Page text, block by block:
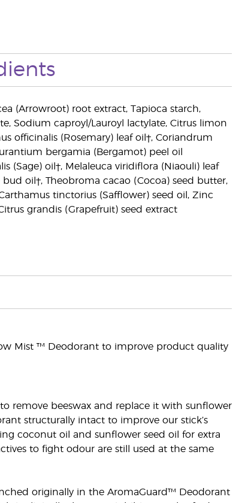
(Arrowroot) root extract, Tapioca starch,
Sodium caproyl/Lauroyl lactylate, Citrus limon
officinalis (Rosemary) leaf oil†, Coriandrum
bergamia (Bergamot) peel oil
(Sage) oil†, Melaleuca viridiflora (Niaouli) leaf
oil†, Theobroma cacao (Cocoa) seed butter,
tinctorius (Safflower) seed oil, Zinc
grandis (Grapefruit) seed extract
Mist ™ Deodorant to improve product quality
remove beeswax and replace it with sunflower
structurally intact to improve our stick’s
coconut oil and sunflower seed oil for extra
to fight odour are still used at the same
originally in the AromaGuard™ Deodorant